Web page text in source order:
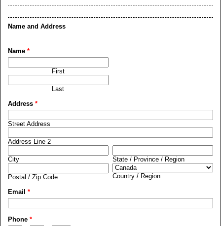
Name and Address
Name *
First
Last
Address *
Street Address
Address Line 2
City State / Province / Region
Postal / Zip Code Country / Region
Email *
Phone *